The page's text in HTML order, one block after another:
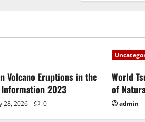
Volcano Eruptions in the
2023
28, 2026 0
World
of
admin